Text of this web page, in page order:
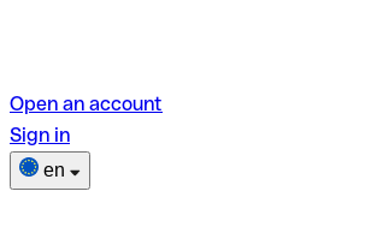
Open an account
Sign in
en